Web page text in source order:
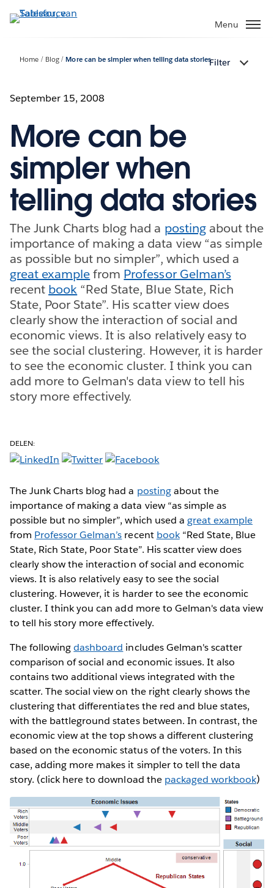
Verder
naar
Menu
Home Blog More can be simpler when telling data storiesFilter
September 15, 2008
More can be
simpler when
telling data stories
The Junk Charts blog had a postingabout the
importance of making a data view “as simple
as possible but no simpler”, which used a
great examplefrom Professor Gelman’s
recent book “Red State, Blue State, Rich
State, Poor State”. His scatter view does
clearly show the interaction of social and
economic views. It is also relatively easy to
see the social clustering. However, it is harder
to see the economic cluster. I think you can
add more to Gelman's data view to tell his
story more effectively.
DELEN:
The Junk Charts blog had a postingabout the
importance of making a data view “as simple as
possible but no simpler”, which used a great example
from Professor Gelman’s recent book“Red State, Blue
State, Rich State, Poor State”. His scatter view does
clearly show the interaction of social and economic
views. It is also relatively easy to see the social
clustering. However, it is harder to see the economic
cluster. I think you can add more to Gelman's data view
to tell his story more effectively.
The followingdashboard includes Gelman's scatter
comparison of social and economic issues. It also
contains two additional views integrated with the
scatter. The social view on the right clearly shows the
clustering that differentiates the red and blue states,
with the battleground states between. In contrast, the
economic view at the top shows a different clustering
based on the economic status of the voters. In this
case, adding more makes it simpler to tell the data
story. (click here to download the packaged workbook)